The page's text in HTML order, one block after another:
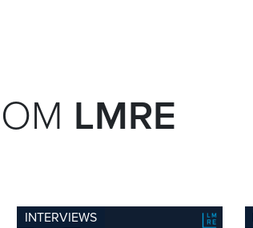
LMRE
INTERVIEWS